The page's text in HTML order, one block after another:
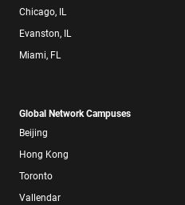
Chicago, IL
Evanston, IL
Miami, FL
Global Network Campuses
Beijing
Hong Kong
Toronto
Vallendar